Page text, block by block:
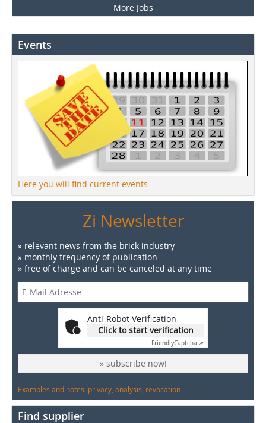
More Jobs
Events
Here you will find current events
Zi Newsletter
» relevant news from the brick industry
» monthly frequency of publication
» free of charge and can be canceled at any time
Anti-Robot Verification
Click to start verification
FriendlyCaptcha ⇗
» subscribe now!
Examples and notes: privacy, analysis, revocation
Find supplier